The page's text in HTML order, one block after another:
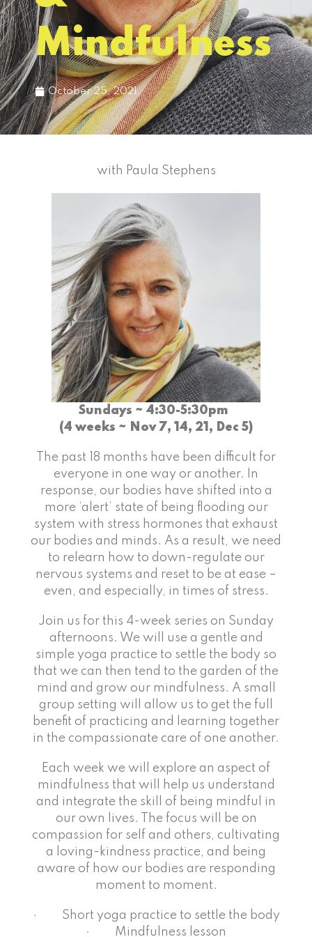
Mindfulness
October 25, 2021
with Paula Stephens
Sundays ~ 4:30-5:30pm
(4 weeks ~ Nov 7, 14, 21, Dec 5)
The past 18 months have been difficult for
everyone in one way or another. In
response, our bodies have shifted into a
more ‘alert’ state of being flooding our
system with stress hormones that exhaust
our bodies and minds. As a result, we need
to relearn how to down-regulate our
nervous systems and reset to be at ease –
even, and especially, in times of stress.
Join us for this 4-week series on Sunday
afternoons. We will use a gentle and
simple yoga practice to settle the body so
that we can then tend to the garden of the
mind and grow our mindfulness. A small
group setting will allow us to get the full
benefit of practicing and learning together
in the compassionate care of one another.
Each week we will explore an aspect of
mindfulness that will help us understand
and integrate the skill of being mindful in
our own lives. The focus will be on
compassion for self and others, cultivating
a loving-kindness practice, and being
aware of how our bodies are responding
moment to moment.
· Short yoga practice to settle the body
· Mindfulness lesson